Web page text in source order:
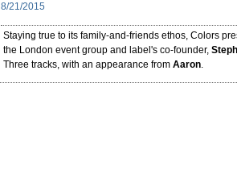
8/21/2015
Staying true to its family-and-friends ethos, Colors
the London event group and label's co-founder,
Three tracks, with an appearance from Aaron.